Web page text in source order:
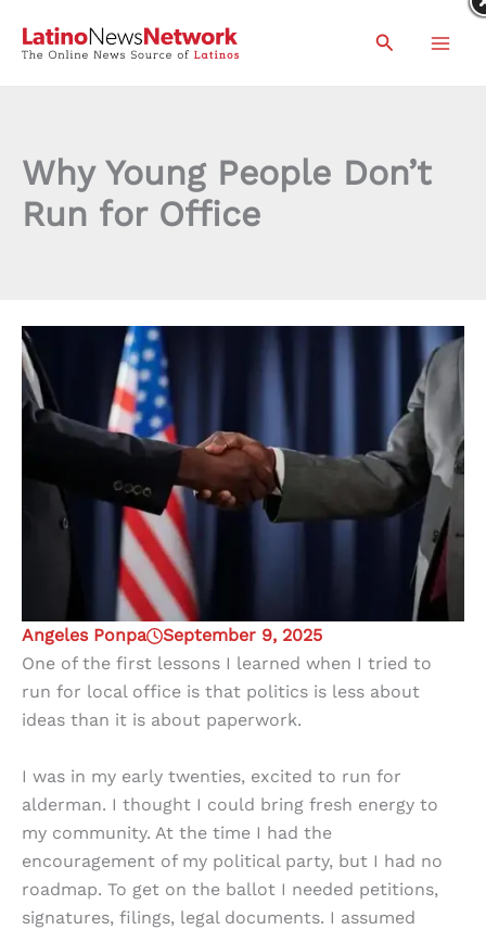
Search
Why Young People Don’t
Run for Office
Angeles Ponpa
September 9, 2025
One of the first lessons I learned when I tried to
run for local office is that politics is less about
ideas than it is about paperwork.
I was in my early twenties, excited to run for
alderman. I thought I could bring fresh energy to
my community. At the time I had the
encouragement of my political party, but I had no
roadmap. To get on the ballot I needed petitions,
signatures, filings, legal documents. I assumed